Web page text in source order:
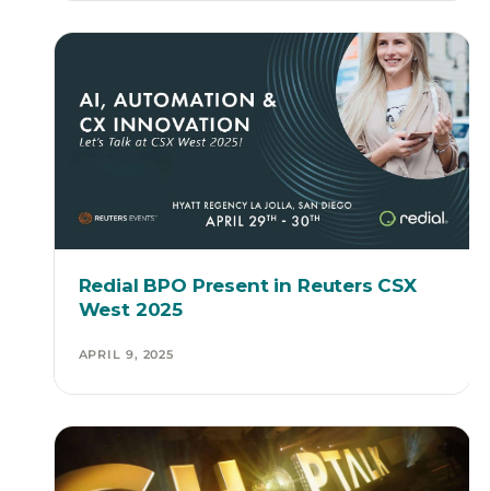
Redial BPO Present in Reuters CSX
West 2025
APRIL 9, 2025